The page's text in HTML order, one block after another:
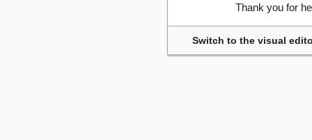
Thank you for
Switch to the visual